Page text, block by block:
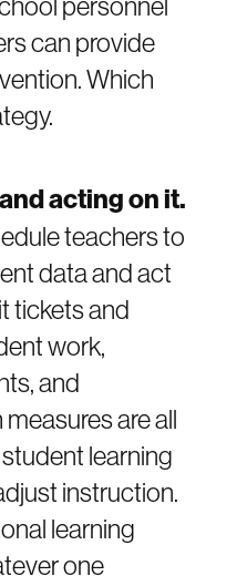
personnel
can provide
Which
acting on it.
teachers to
data and act
tickets and
work,
and
are all
learning
instruction.
learning
one